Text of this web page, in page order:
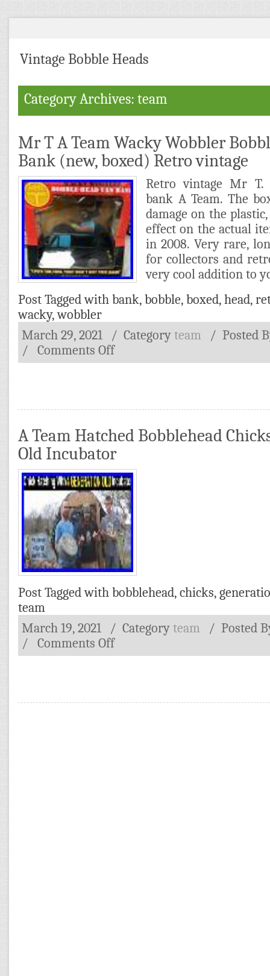
Vintage Bobble Heads
Category Archives: team
Mr T A Team Wacky Wobbler
Bank (new, boxed) Retro vintage
Retro vintage Mr T.
bank A Team. The
damage on the
effect on the actual
in 2008. Very rare,
for collectors and
very cool addition to
Post Tagged with bank, bobble, boxed, head,
wacky,wobbler
March 29, 2021
/ Category team / Posted
/
Comments Off
A Team Hatched Bobblehead
Old Incubator
Post Tagged with bobblehead, chicks,
team
March 19, 2021
/ Category team / Posted
/
Comments Off